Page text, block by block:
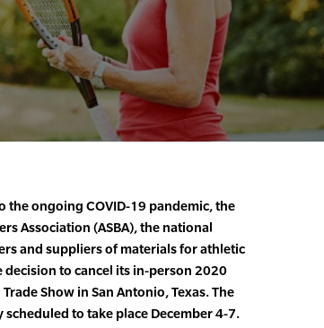
the ongoing COVID-19 pandemic, the
Association (ASBA), the national
and suppliers of materials for athletic
decision to cancel its in-person 2020
Show in San Antonio, Texas. The
to take place December 4-7.